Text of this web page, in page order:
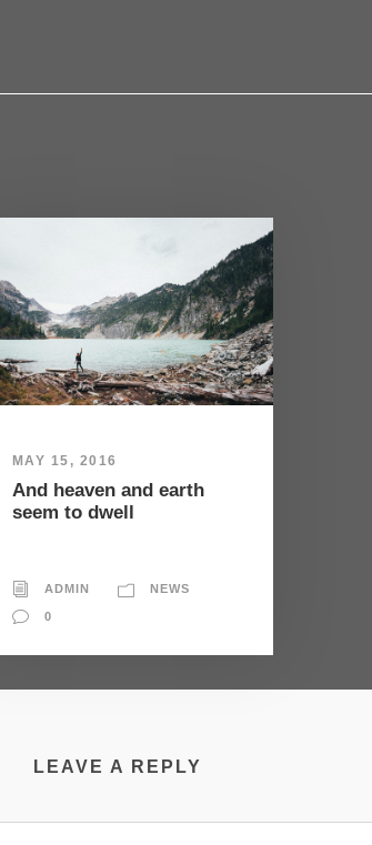
MAY 15, 2016
And heaven and earth
seem to dwell
ADMIN NEWS
0
LEAVE A REPLY